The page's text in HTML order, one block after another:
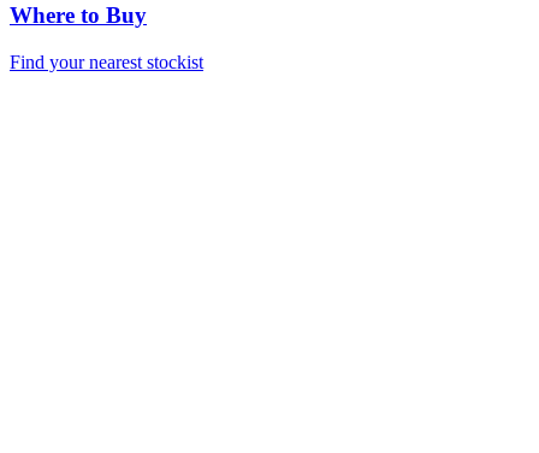
Where to Buy
Find your nearest stockist